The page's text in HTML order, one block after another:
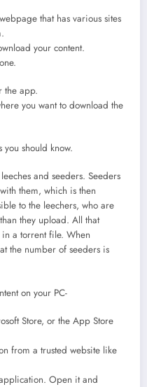
that has various sites
your content.
the app.
you want to download the
should know.
and seeders. Seeders
them, which is then
to the leechers, who are
they upload. All that
a torrent file. When
the number of seeders is
on your PC-
Store, or the App Store
from a trusted website like
Open it and